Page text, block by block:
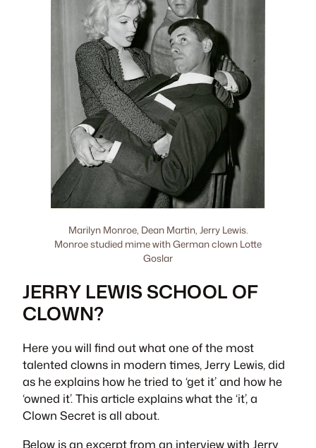
Marilyn Monroe, Dean Martin, Jerry Lewis.
Monroe studied mime with German clown Lotte
Goslar
JERRY LEWIS SCHOOL OF
CLOWN?
Here you will find out what one of the most
talented clowns in modern times, Jerry Lewis, did
as he explains how he tried to ‘get it’ and how he
‘owned it’. This article explains what the ‘it’, a
Clown Secret is all about.
Below is an excerpt from an interview with Jerry